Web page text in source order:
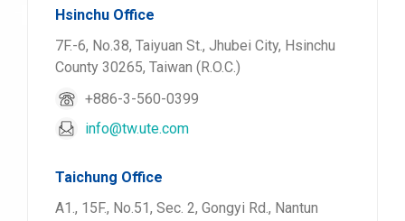
Hsinchu Office
7F.-6, No.38, Taiyuan St., Jhubei City, Hsinchu
County 30265, Taiwan (R.O.C.)
+886-3-560-0399
info@tw.ute.com
Taichung Office
A1., 15F., No.51, Sec. 2, Gongyi Rd., Nantun